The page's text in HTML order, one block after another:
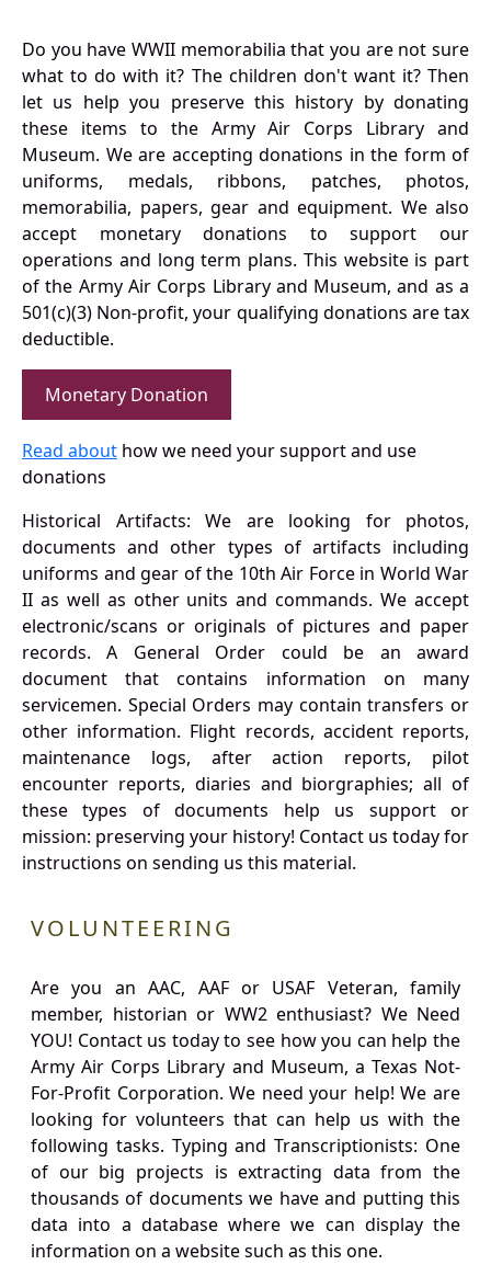
Do you have WWII memorabilia that you are not sure
what to do with it? The children don't want it? Then
let us help you preserve this history by donating
these items to the Army Air Corps Library and
Museum. We are accepting donations in the form of
uniforms, medals, ribbons, patches, photos,
memorabilia, papers, gear and equipment. We also
accept monetary donations to support our
operations and long term plans. This website is part
of the Army Air Corps Library and Museum, and as a
501(c)(3) Non-profit, your qualifying donations are tax
deductible.
Monetary Donation
Read about how we need your support and use
donations
Historical Artifacts: We are looking for photos,
documents and other types of artifacts including
uniforms and gear of the 10th Air Force in World War
II as well as other units and commands. We accept
electronic/scans or originals of pictures and paper
records. A General Order could be an award
document that contains information on many
servicemen. Special Orders may contain transfers or
other information. Flight records, accident reports,
maintenance logs, after action reports, pilot
encounter reports, diaries and biorgraphies; all of
these types of documents help us support or
mission: preserving your history! Contact us today for
instructions on sending us this material.
VOLUNTEERING
Are you an AAC, AAF or USAF Veteran, family
member, historian or WW2 enthusiast? We Need
YOU! Contact us today to see how you can help the
Army Air Corps Library and Museum, a Texas Not-
For-Profit Corporation. We need your help! We are
looking for volunteers that can help us with the
following tasks. Typing and Transcriptionists: One
of our big projects is extracting data from the
thousands of documents we have and putting this
data into a database where we can display the
information on a website such as this one.